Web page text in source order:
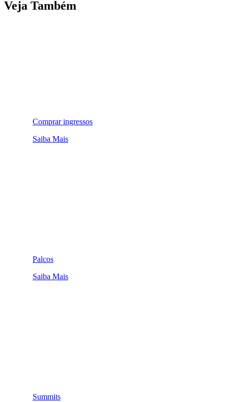
Veja Também
Comprar ingressos
Saiba Mais
Palcos
Saiba Mais
Summits